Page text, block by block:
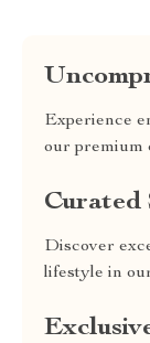
Experience
our premium
Curated
Discover
lifestyle in